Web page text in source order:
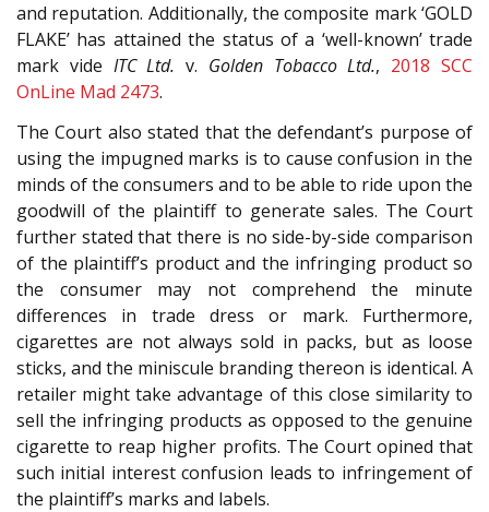
and reputation. Additionally, the composite mark ‘GOLD
FLAKE’ has attained the status of a ‘well-known’ trade
mark vide ITC Ltd. v. Golden Tobacco Ltd., 2018 SCC
OnLine Mad 2473.
The Court also stated that the defendant’s purpose of
using the impugned marks is to cause confusion in the
minds of the consumers and to be able to ride upon the
goodwill of the plaintiff to generate sales. The Court
further stated that there is no side-by-side comparison
of the plaintiff’s product and the infringing product so
the consumer may not comprehend the minute
differences in trade dress or mark. Furthermore,
cigarettes are not always sold in packs, but as loose
sticks, and the miniscule branding thereon is identical. A
retailer might take advantage of this close similarity to
sell the infringing products as opposed to the genuine
cigarette to reap higher profits. The Court opined that
such initial interest confusion leads to infringement of
the plaintiff’s marks and labels.